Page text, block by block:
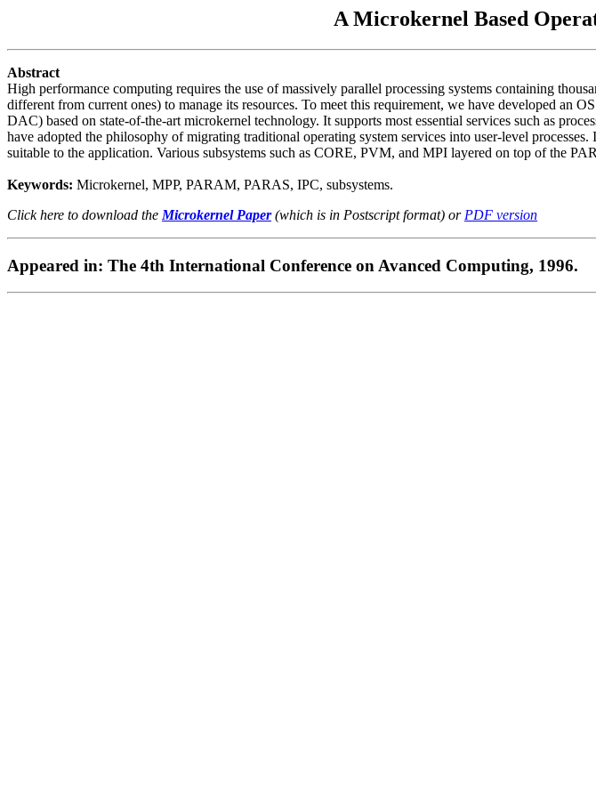
A Microkernel Based
Abstract
High performance computing requires the use of massively parallel processing systems containing
different from current ones) to manage its resources. To meet this requirement, we have developed
DAC) based on state-of-the-art microkernel technology. It supports most essential services such as
have adopted the philosophy of migrating traditional operating system services into user-level
suitable to the application. Various subsystems such as CORE, PVM, and MPI layered on top of the
Keywords: Microkernel, MPP, PARAM, PARAS, IPC, subsystems.
Click here to download the Microkernel Paper(which is in Postscript format) or PDF version
Appeared in: The 4th International Conference on Avanced Computing, 1996.